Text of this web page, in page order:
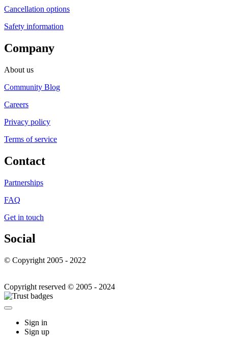
Cancellation options
Safety information
Company
About us
Community Blog
Careers
Privacy policy
Terms of service
Contact
Partnerships
FAQ
Get in touch
Social
© Copyright 2005 - 2022
Copyright reserved © 2005 - 2024
Sign in
Sign up